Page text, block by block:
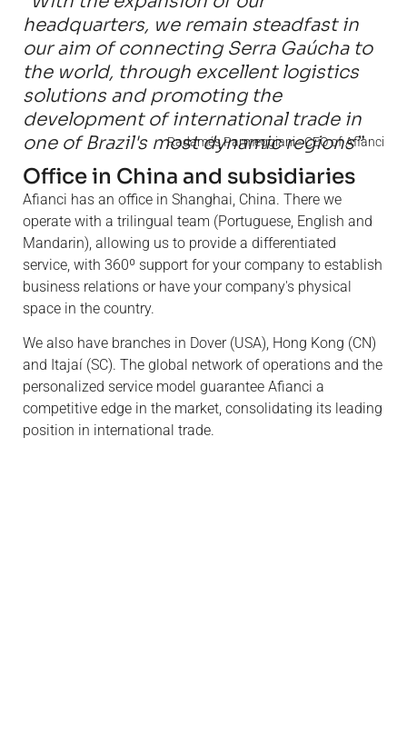
headquarters, we remain steadfast in
our aim of connecting Serra Gaúcha to
the world, through excellent logistics
solutions and promoting the
development of international trade in
one of Brazil's most dynamic regions”
Radamés Parmeggiani - CEO of Afianci
Office in China and subsidiaries
Afianci has an office in Shanghai, China. There we
operate with a trilingual team (Portuguese, English and
Mandarin), allowing us to provide a differentiated
service, with 360º support for your company to establish
business relations or have your company's physical
space in the country.
We also have branches in Dover (USA), Hong Kong (CN)
and Itajaí (SC). The global network of operations and the
personalized service model guarantee Afianci a
competitive edge in the market, consolidating its leading
position in international trade.